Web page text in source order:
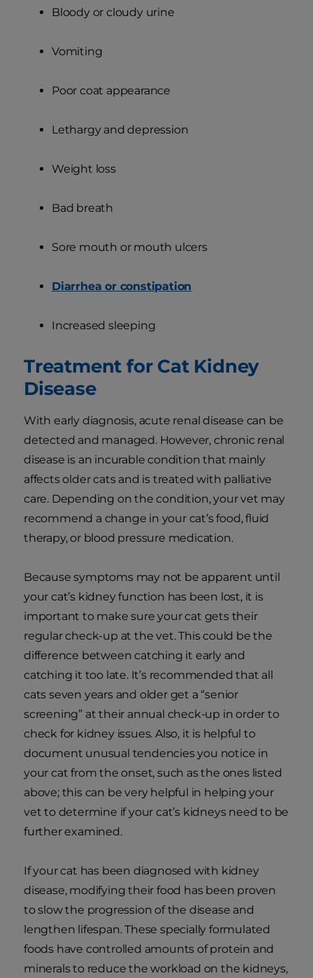
Bloody or cloudy urine
Vomiting
Poor coat appearance
Lethargy and depression
Weight loss
Bad breath
Sore mouth or mouth ulcers
Diarrhea or constipation
Increased sleeping
Treatment for Cat Kidney
Disease
With early diagnosis, acute renal disease can be
detected and managed. However, chronic renal
disease is an incurable condition that mainly
affects older cats and is treated with palliative
care. Depending on the condition, your vet may
recommend a change in your cat’s food, fluid
therapy, or blood pressure medication.
Because symptoms may not be apparent until
your cat’s kidney function has been lost, it is
important to make sure your cat gets their
regular check-up at the vet. This could be the
difference between catching it early and
catching it too late. It’s recommended that all
cats seven years and older get a “senior
screening” at their annual check-up in order to
check for kidney issues. Also, it is helpful to
document unusual tendencies you notice in
your cat from the onset, such as the ones listed
above; this can be very helpful in helping your
vet to determine if your cat’s kidneys need to be
further examined.
If your cat has been diagnosed with kidney
disease, modifying their food has been proven
to slow the progression of the disease and
lengthen lifespan. These specially formulated
foods have controlled amounts of protein and
minerals to reduce the workload on the kidneys,